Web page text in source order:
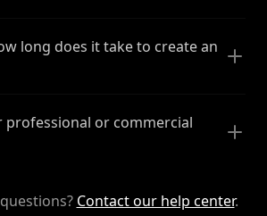
long does it take to create an
professional or commercial
Contact our help center.